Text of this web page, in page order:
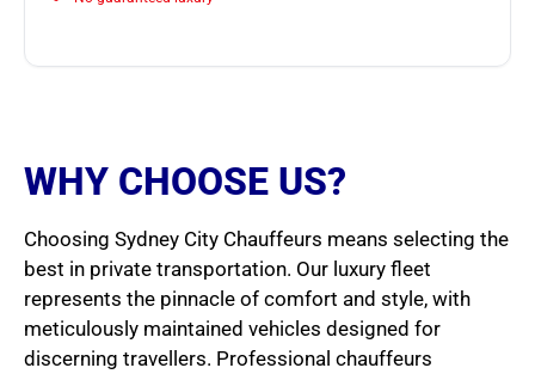
WHY CHOOSE US?
Choosing Sydney City Chauffeurs means selecting the
best in private transportation. Our luxury fleet
represents the pinnacle of comfort and style, with
meticulously maintained vehicles designed for
discerning travellers. Professional chauffeurs